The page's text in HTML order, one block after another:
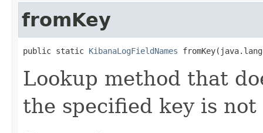
fromKey
public static KibanaLogFieldNames
Lookup method that
the specified key is not